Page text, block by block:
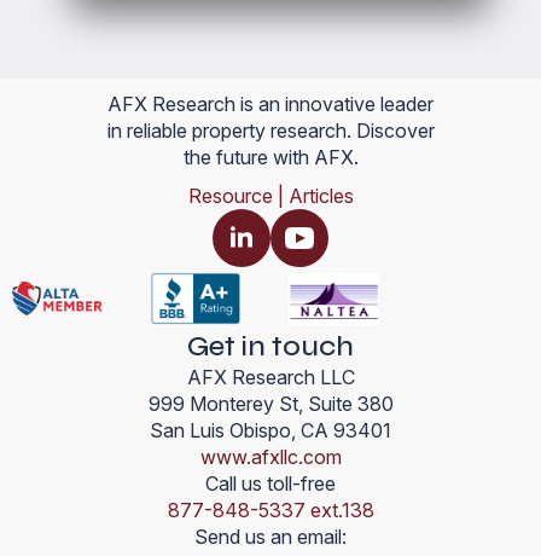
AFX Research is an innovative leader
in reliable property research. Discover
the future with AFX.
Resource | Articles
Get in touch
AFX Research LLC
999 Monterey St, Suite 380
San Luis Obispo, CA 93401
www.afxllc.com
Call us toll-free
877-848-5337 ext.138
Send us an email: